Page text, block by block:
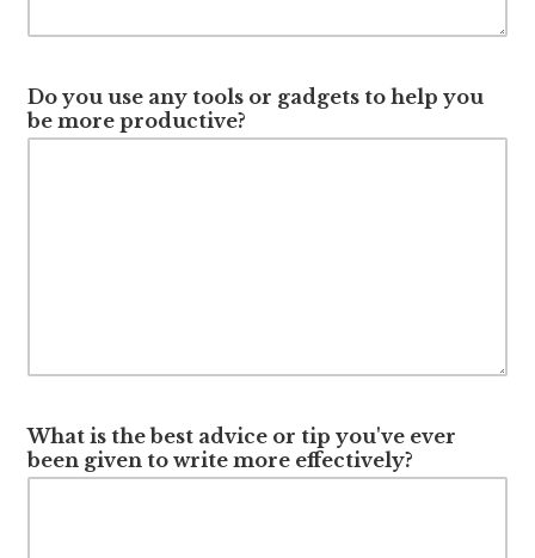
Do you use any tools or gadgets to help you
be more productive?
What is the best advice or tip you've ever
been given to write more effectively?